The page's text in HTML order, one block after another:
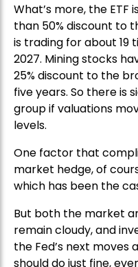
What’s more, the
than 50% discount to
is trading for about 19
2027. Mining stocks
25% discount to the
five years. So there is
group if valuations
levels.
One factor that
market hedge, of
which has been the
But both the market
remain cloudy, and
the Fed’s next moves
should do just fine,